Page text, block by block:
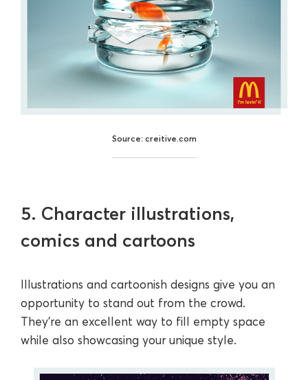
Source: creitive.com
5. Character illustrations,
comics and cartoons
Illustrations and cartoonish designs give you an
opportunity to stand out from the crowd.
They’re an excellent way to fill empty space
while also showcasing your unique style.